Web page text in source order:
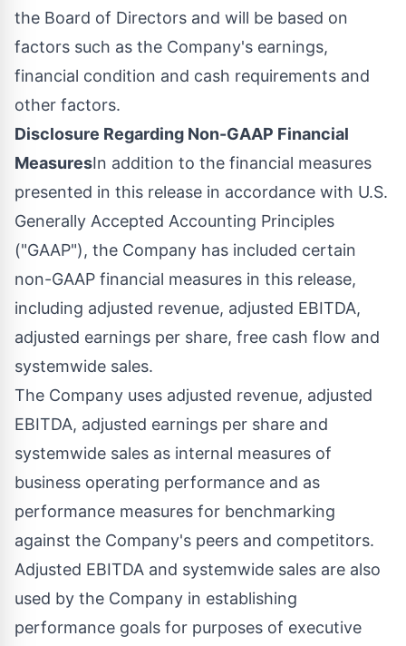
the Board of Directors and will be based on
factors such as the Company's earnings,
financial condition and cash requirements and
other factors.
Disclosure Regarding Non-GAAP Financial
MeasuresIn addition to the financial measures
presented in this release in accordance with U.S.
Generally Accepted Accounting Principles
("GAAP"), the Company has included certain
non-GAAP financial measures in this release,
including adjusted revenue, adjusted EBITDA,
adjusted earnings per share, free cash flow and
systemwide sales.
The Company uses adjusted revenue, adjusted
EBITDA, adjusted earnings per share and
systemwide sales as internal measures of
business operating performance and as
performance measures for benchmarking
against the Company's peers and competitors.
Adjusted EBITDA and systemwide sales are also
used by the Company in establishing
performance goals for purposes of executive